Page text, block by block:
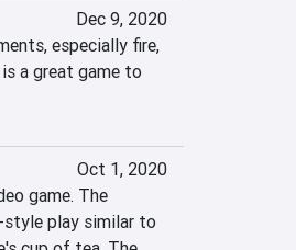
Dec 9, 2020
especially fire,
a great game to
Oct 1, 2020
game. The
style play similar to